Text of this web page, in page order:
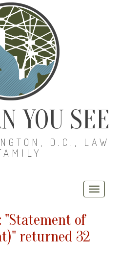
YOU SEE
D.C., LAW
"Statement of
returned 32